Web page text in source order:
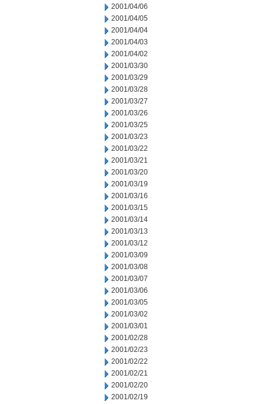
2001/04/06
2001/04/05
2001/04/04
2001/04/03
2001/04/02
2001/03/30
2001/03/29
2001/03/28
2001/03/27
2001/03/26
2001/03/25
2001/03/23
2001/03/22
2001/03/21
2001/03/20
2001/03/19
2001/03/16
2001/03/15
2001/03/14
2001/03/13
2001/03/12
2001/03/09
2001/03/08
2001/03/07
2001/03/06
2001/03/05
2001/03/02
2001/03/01
2001/02/28
2001/02/23
2001/02/22
2001/02/21
2001/02/20
2001/02/19